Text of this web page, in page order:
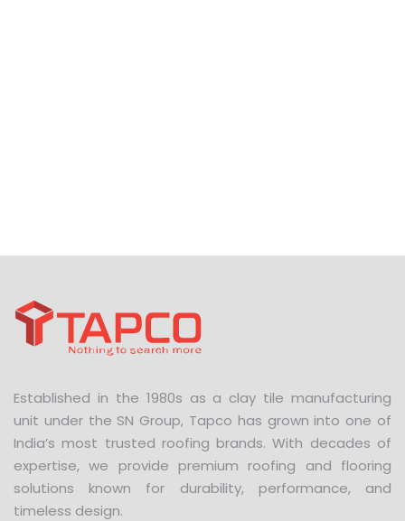
Established in the 1980s as a clay tile manufacturing
unit under the SN Group, Tapco has grown into one of
India’s most trusted roofing brands. With decades of
expertise, we provide premium roofing and flooring
solutions known for durability, performance, and
timeless design.